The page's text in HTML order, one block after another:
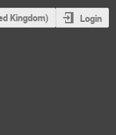
Kingdom) Login